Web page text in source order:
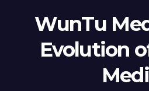
WunTu
Evolution